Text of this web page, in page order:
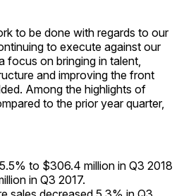
to be done with regards to our
to execute against our
focus on bringing in talent,
and improving the front
Among the highlights of
to the prior year quarter,
to $306.4 million in Q3 2018
in Q3 2017.